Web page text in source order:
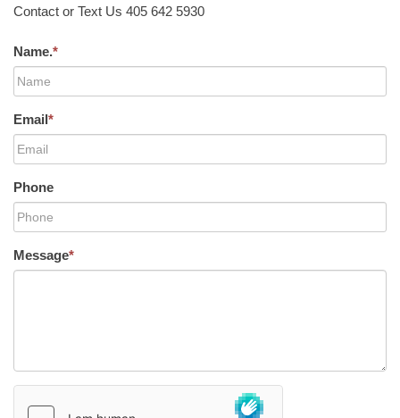
Contact or Text Us 405 642 5930
Name.*
Email*
Phone
Message*